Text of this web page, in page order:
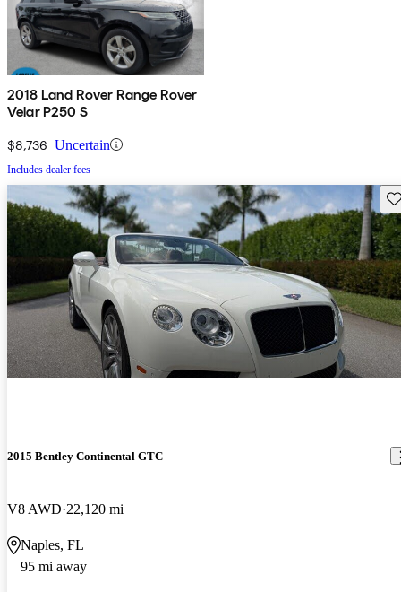
2018 Land Rover Range Rover
Velar P250 S
$8,736 Uncertain
Includes dealer fees
2015 Bentley Continental GTC
V8 AWD 22,120 mi
Naples, FL
95 mi away